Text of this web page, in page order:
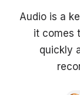
Audio is a
it comes
quickly